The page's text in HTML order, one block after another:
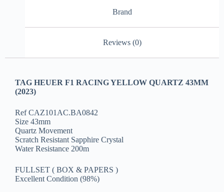
Brand
Reviews (0)
TAG HEUER F1 RACING YELLOW QUARTZ 43MM
(2023)
Ref CAZ101AC.BA0842
Size 43mm
Quartz Movement
Scratch Resistant Sapphire Crystal
Water Resistance 200m
FULLSET ( BOX & PAPERS )
Excellent Condition (98%)